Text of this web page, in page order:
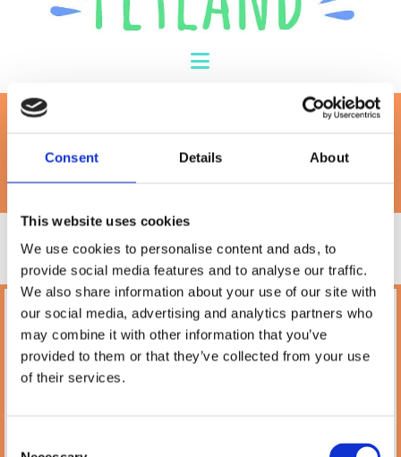
Consent Details About
This website uses cookies
We use cookies to personalise content and ads, to
provide social media features and to analyse our traffic.
We also share information about your use of our site with
our social media, advertising and analytics partners who
may combine it with other information that you’ve
provided to them or that they’ve collected from your use
of their services.
Cat Litter
Petland
10A Camden Street Lower, Saint Kevin's,
Dublin,D02 PH32,